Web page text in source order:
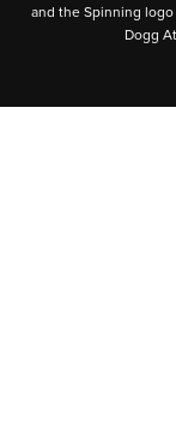
and the Spinning
Dogg